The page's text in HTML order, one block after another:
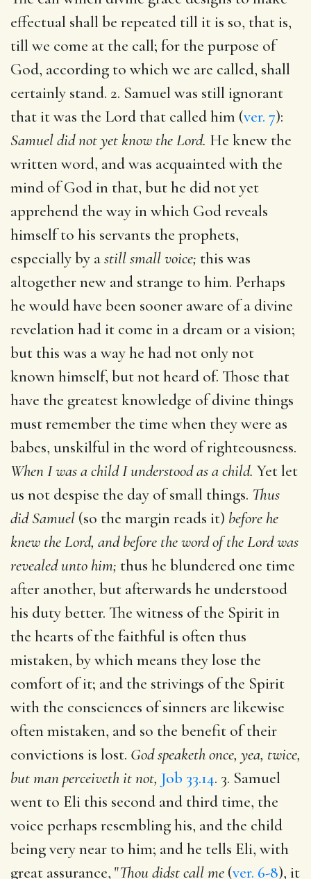
effectual shall be repeated till it is so, that is,
till we come at the call; for the purpose of
God, according to which we are called, shall
certainly stand. 2. Samuel was still ignorant
that it was the Lord that called him (ver. 7):
Samuel did not yet know the Lord. He knew the
written word, and was acquainted with the
mind of God in that, but he did not yet
apprehend the way in which God reveals
himself to his servants the prophets,
especially by astill small voice; this was
altogether new and strange to him. Perhaps
he would have been sooner aware of a divine
revelation had it come in a dream or a vision;
but this was a way he had not only not
known himself, but not heard of. Those that
have the greatest knowledge of divine things
must remember the time when they were as
babes, unskilful in the word of righteousness.
When I was a child I understood as a child. Yet let
us not despise the day of small things. Thus
did Samuel (so the margin reads it) before he
knew the Lord, and before the word of the Lord was
revealed unto him; thus he blundered one time
after another, but afterwards he understood
his duty better. The witness of the Spirit in
the hearts of the faithful is often thus
mistaken, by which means they lose the
comfort of it; and the strivings of the Spirit
with the consciences of sinners are likewise
often mistaken, and so the benefit of their
convictions is lost. God speaketh once, yea, twice,
but man perceiveth it not, Job 33.14. 3. Samuel
went to Eli this second and third time, the
voice perhaps resembling his, and the child
being very near to him; and he tells Eli, with
great assurance, "Thou didst call me (ver. 6-8), it